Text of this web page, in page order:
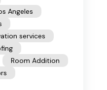
Angeles
services
Room Addition